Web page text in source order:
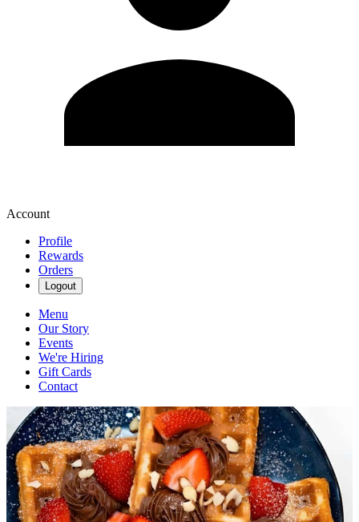
Account
Profile
Rewards
Orders
Logout
Menu
Our Story
Events
We're Hiring
Gift Cards
Contact